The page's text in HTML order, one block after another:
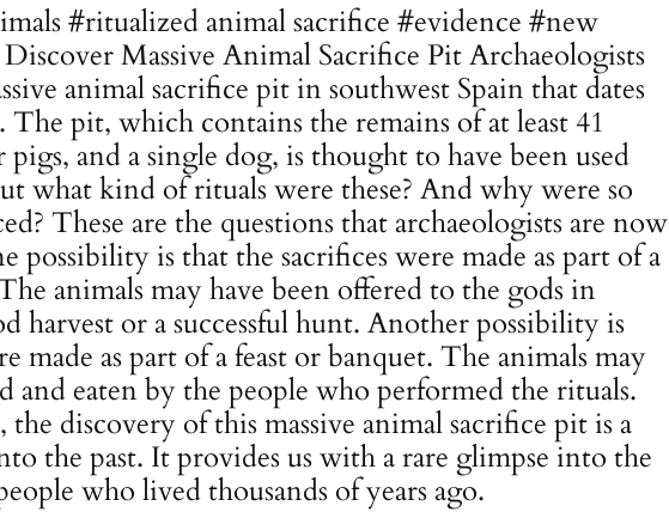
#ritualized animal sacrifice #evidence #new
Massive Animal Sacrifice Pit Archaeologists
animal sacrifice pit in southwest Spain that dates
pit, which contains the remains of at least 41
pigs, and a single dog, is thought to have been used
what kind of rituals were these? And why were so
These are the questions that archaeologists are now
possibility is that the sacrifices were made as part of a
animals may have been offered to the gods in
harvest or a successful hunt. Another possibility is
made as part of a feast or banquet. The animals may
and eaten by the people who performed the rituals.
discovery of this massive animal sacrifice pit is a
the past. It provides us with a rare glimpse into the
who lived thousands of years ago.